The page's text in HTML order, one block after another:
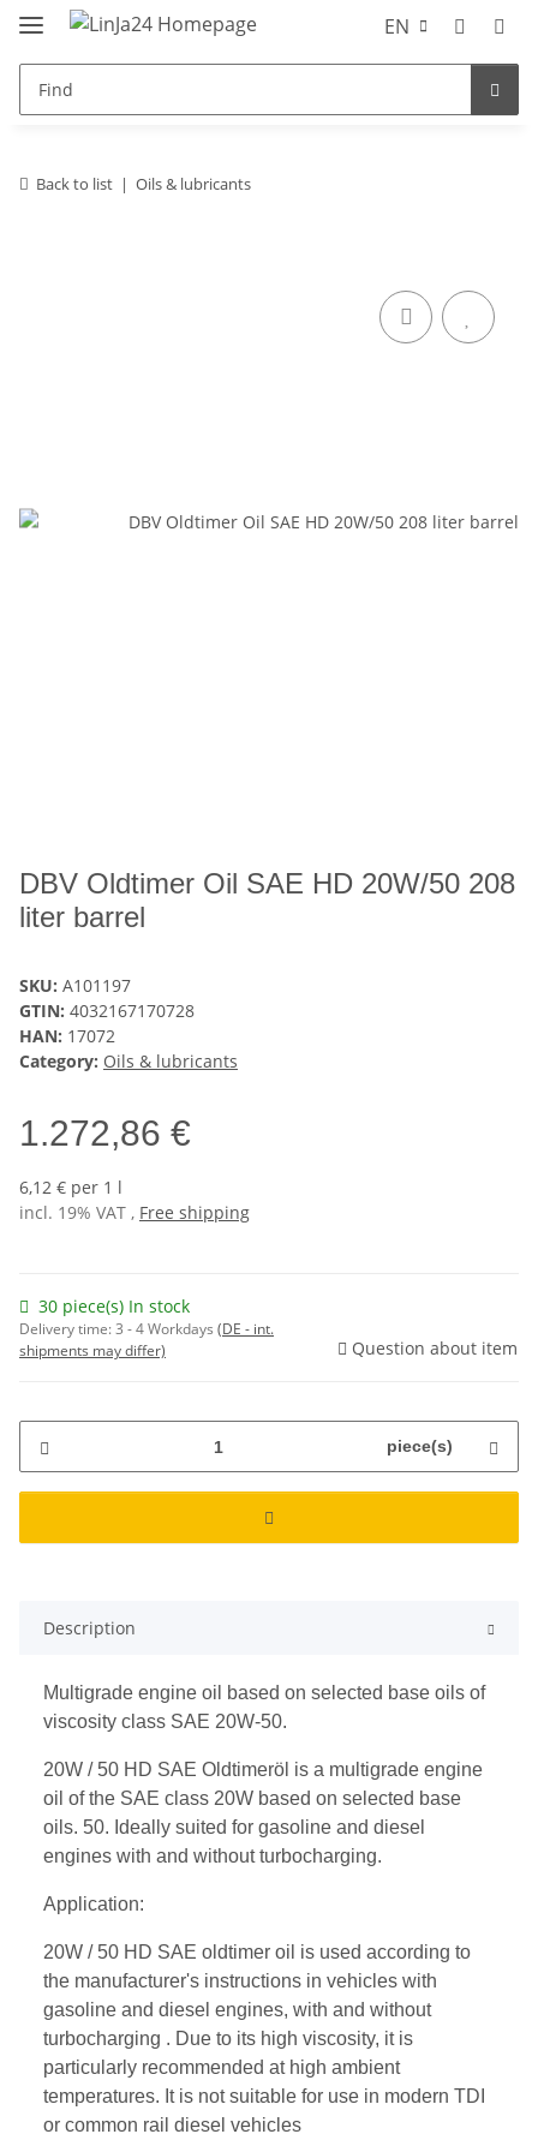
EN
Back to list Oils & lubricants
DBV Oldtimer Oil SAE HD 20W/50 208
liter barrel
SKU: A101197
GTIN: 4032167170728
HAN: 17072
Category: Oils & lubricants
1.272,86 €
6,12 € per 1 l
incl. 19% VAT , Free shipping
30 piece(s) In stock
Delivery time:3 - 4 Workdays (DE - int.
shipments may differ)
Question about item
piece(s)
Description
Multigrade engine oil based on selected base oils of
viscosity class SAE 20W-50.
20W / 50 HD SAE Oldtimeröl is a multigrade engine
oil of the SAE class 20W based on selected base
oils. 50. Ideally suited for gasoline and diesel
engines with and without turbocharging.
Application:
20W / 50 HD SAE oldtimer oil is used according to
the manufacturer's instructions in vehicles with
gasoline and diesel engines, with and without
turbocharging . Due to its high viscosity, it is
particularly recommended at high ambient
temperatures. It is not suitable for use in modern TDI
or common rail diesel vehicles